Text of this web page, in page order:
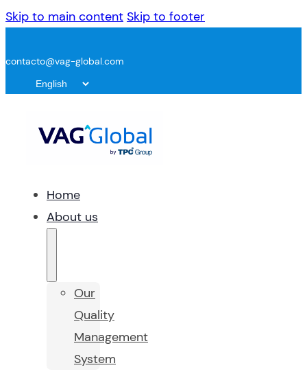
Skip to main content Skip to footer
contacto@vag-global.com
Home
About us
Our
Quality
Management
System